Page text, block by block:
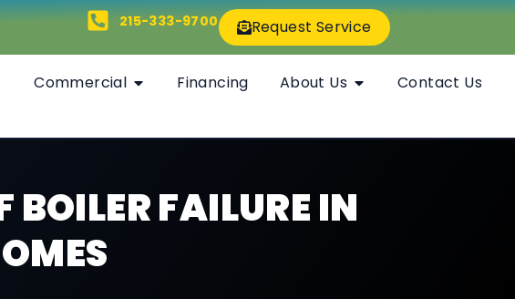
215-333-9700 Request Service
Commercial Financing About Us Contact Us
BOILER FAILURE IN